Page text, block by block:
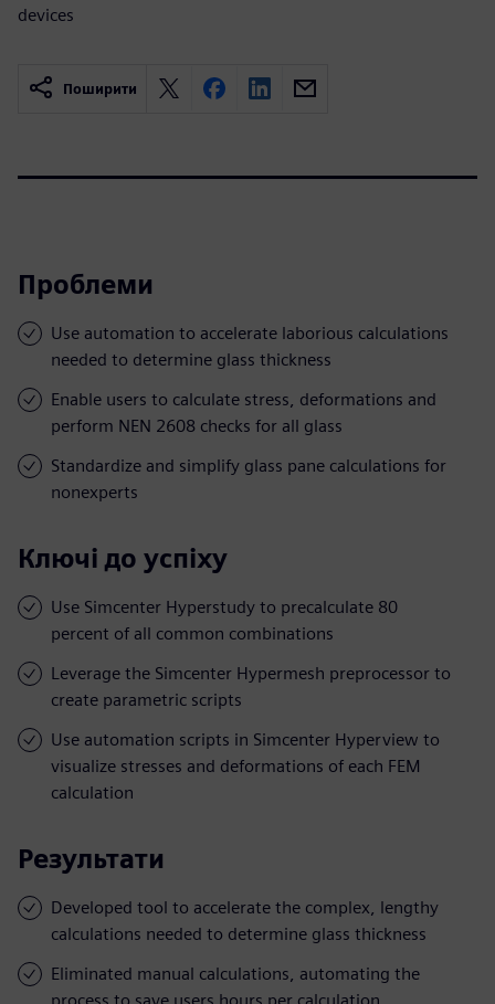
devices
Поширити
Проблеми
Use automation to accelerate laborious calculations
needed to determine glass thickness
Enable users to calculate stress, deformations and
perform NEN 2608 checks for all glass
Standardize and simplify glass pane calculations for
nonexperts
Ключі до успіху
Use Simcenter Hyperstudy to precalculate 80
percent of all common combinations
Leverage the Simcenter Hypermesh preprocessor to
create parametric scripts
Use automation scripts in Simcenter Hyperview to
visualize stresses and deformations of each FEM
calculation
Результати
Developed tool to accelerate the complex, lengthy
calculations needed to determine glass thickness
Eliminated manual calculations, automating the
process to save users hours per calculation